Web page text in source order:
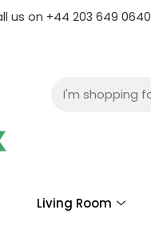
us on +44 203 649 0640
Living Room